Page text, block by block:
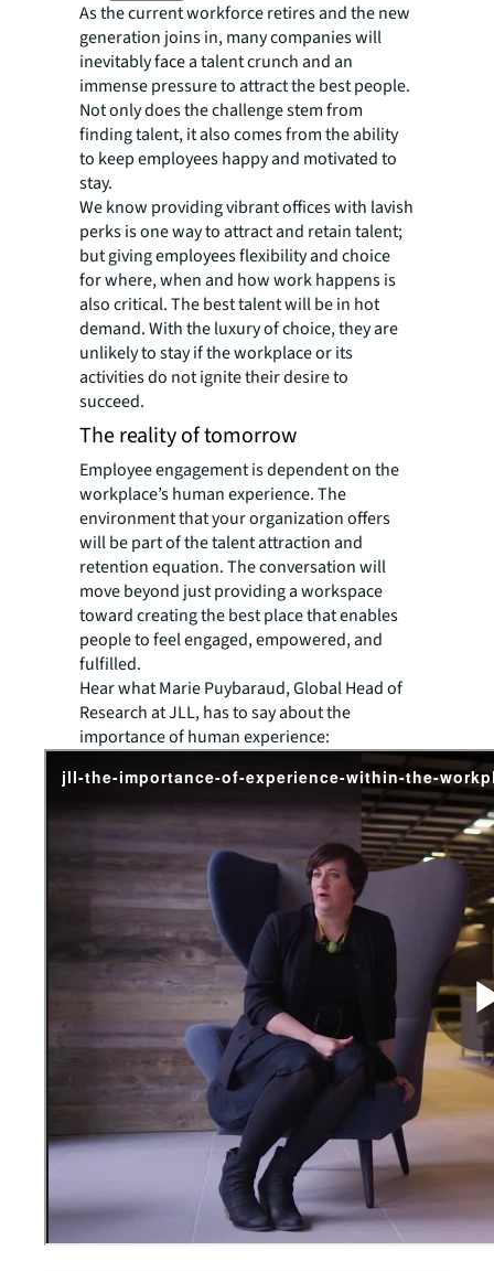
As the current workforce retires and the new
generation joins in, many companies will
inevitably face a talent crunch and an
immense pressure to attract the best people.
Not only does the challenge stem from
finding talent, it also comes from the ability
to keep employees happy and motivated to
stay.
We know providing vibrant offices with lavish
perks is one way to attract and retain talent;
but giving employees flexibility and choice
forwhere,whenand howwork happens is
also critical. The best talent will be in hot
demand. With the luxury of choice, they are
unlikely to stay if the workplace or its
activities do not ignite their desire to
succeed.
The reality of tomorrow
Employee engagement is dependent on the
workplace’s human experience. The
environment that your organization offers
will be part of the talent attraction and
retention equation. The conversation will
move beyond just providing a workspace
toward creating the best place that enables
people to feel engaged, empowered, and
fulfilled.
Hear what Marie Puybaraud, Global Head of
Research at JLL, has to say about the
importance of human experience: